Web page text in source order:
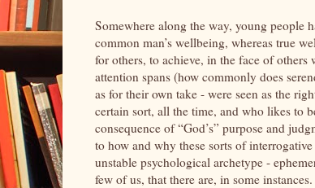
Somewhere along the way, young people
common man’s wellbeing, whereas true
for others, to achieve, in the face of
attention spans (how commonly does
as for their own take - were seen as the
certain sort, all the time, and who likes to
consequence of “God’s” purpose and
to how and why these sorts of
unstable psychological archetype -
few of us, that there are, in some instances.